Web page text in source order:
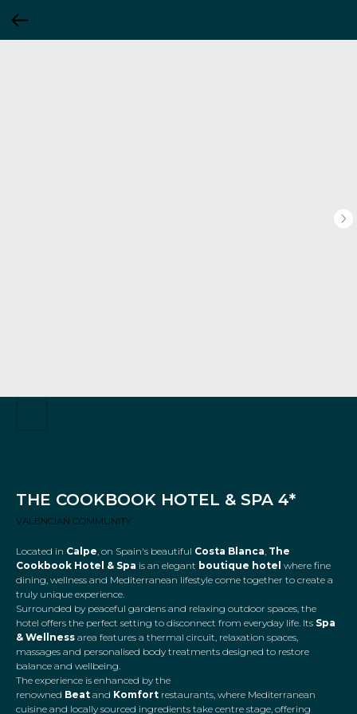
THE COOKBOOK HOTEL & SPA 4*
VALENCIAN COMMUNITY
Located in Calpe, on Spain's beautiful Costa Blanca, The
Cookbook Hotel & Spa is an elegant boutique hotel where fine
dining, wellness and Mediterranean lifestyle come together to create a
truly unique experience.
Surrounded by peaceful gardens and relaxing outdoor spaces, the
hotel offers the perfect setting to disconnect from everyday life. Its Spa
& Wellness area features a thermal circuit, relaxation spaces,
massages and personalised body treatments designed to restore
balance and wellbeing.
The experience is enhanced by the
renowned Beat and Komfort restaurants, where Mediterranean
cuisine and locally sourced ingredients take centre stage, offering